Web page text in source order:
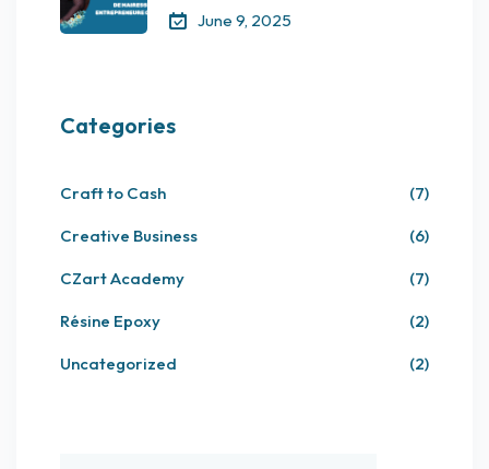
June 9, 2025
Categories
Craft to Cash (7)
Creative Business (6)
CZart Academy (7)
Résine Epoxy (2)
Uncategorized (2)